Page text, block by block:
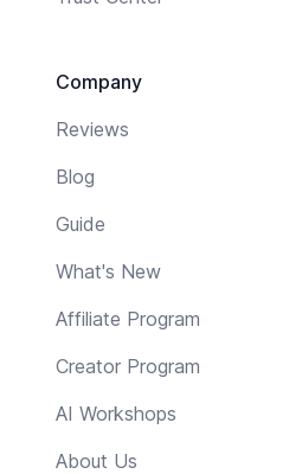
Company
Reviews
Blog
Guide
What's New
Affiliate Program
Creator Program
AI Workshops
About Us